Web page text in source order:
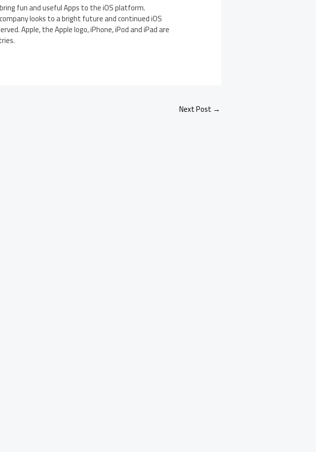
fun and useful Apps to the iOS platform.
looks to a bright future and continued iOS
Apple, the Apple logo, iPhone, iPod and iPad are
Next Post →